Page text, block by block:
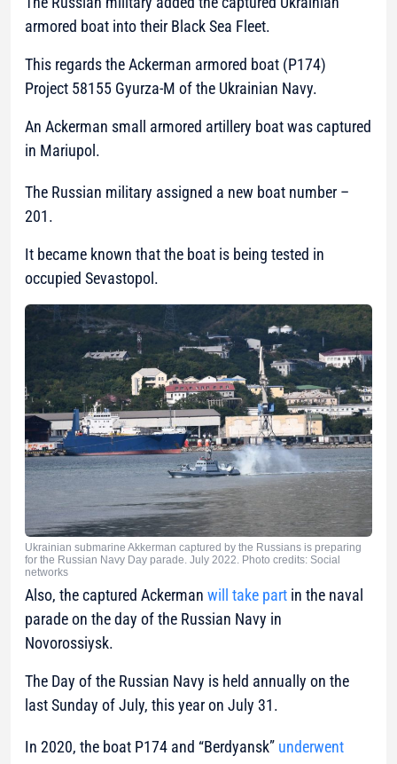
armored boat into their Black Sea Fleet.
This regards the Ackerman armored boat (P174)
Project 58155 Gyurza-M of the Ukrainian Navy.
An Ackerman small armored artillery boat was captured
in Mariupol.
The Russian military assigned a new boat number –
201.
It became known that the boat is being tested in
occupied Sevastopol.
Ukrainian submarine Akkerman captured by the Russians is preparing
for the Russian Navy Day parade. July 2022. Photo credits: Social
networks
Also, the captured Ackerman will take part in the naval
parade on the day of the Russian Navy in
Novorossiysk.
The Day of the Russian Navy is held annually on the
last Sunday of July, this year on July 31.
In 2020, the boat P174 and “Berdyansk” underwent